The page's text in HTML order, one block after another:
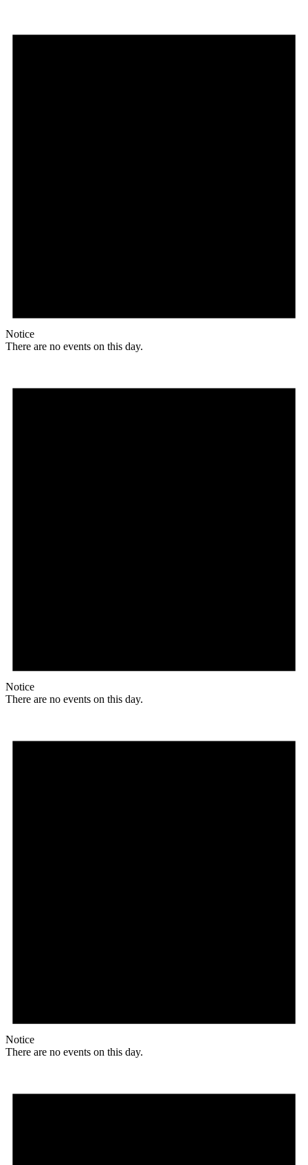
Notice
There are no events on this day.
Notice
There are no events on this day.
Notice
There are no events on this day.